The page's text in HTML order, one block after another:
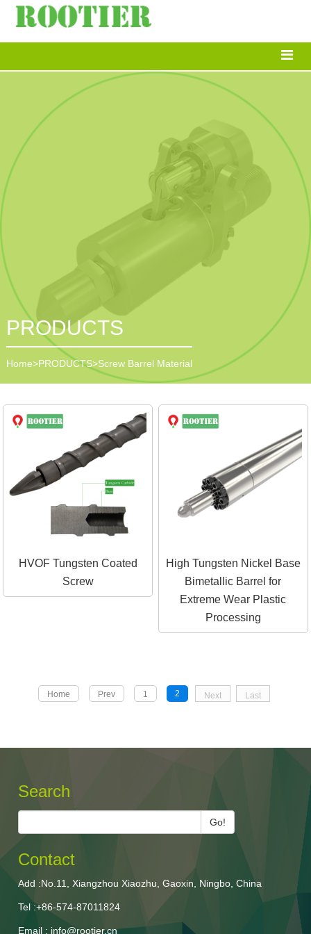
PRODUCTS
Home>PRODUCTS>Screw Barrel Material
HVOF Tungsten Coated
Screw
High Tungsten Nickel Base
Bimetallic Barrel for
Extreme Wear Plastic
Processing
Home Prev 1 2 Next Last
Search
Go!
Contact
Add :No.11, Xiangzhou Xiaozhu, Gaoxin, Ningbo, China
Tel :+86-574-87011824
Email : info@rootier.cn